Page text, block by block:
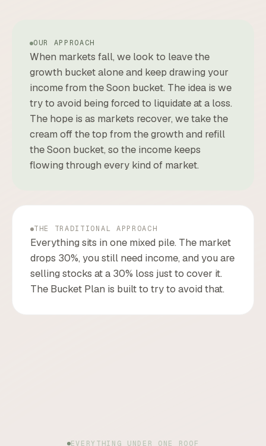
OUR APPROACH
When markets fall, we look to leave the
growth bucket alone and keep drawing your
income from the Soon bucket. The idea is we
try to avoid being forced to liquidate at a loss.
The hope is as markets recover, we take the
cream off the top from the growth and refill
the Soon bucket, so the income keeps
flowing through every kind of market.
THE TRADITIONAL APPROACH
Everything sits in one mixed pile. The market
drops 30%, you still need income, and you are
selling stocks at a 30% loss just to cover it.
The Bucket Plan is built to try to avoid that.
EVERYTHING UNDER ONE ROOF